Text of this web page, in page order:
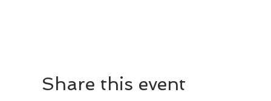
Share this event